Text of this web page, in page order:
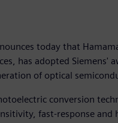
today that
has adopted
of optical
conversion
fast-response